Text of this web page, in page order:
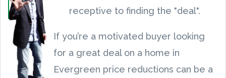
receptive to finding the "deal".
If you’re a motivated buyer looking
for a great deal on a home in
Evergreen price reductions can be a